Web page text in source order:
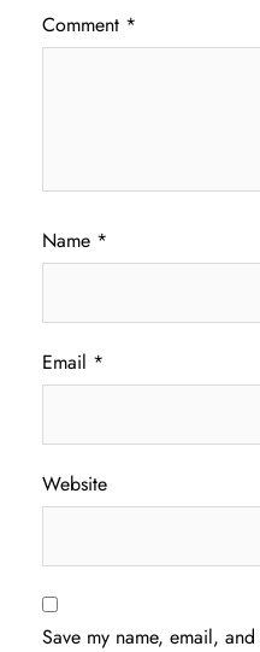
Comment *
Name *
Email *
Website
Save my name, email,